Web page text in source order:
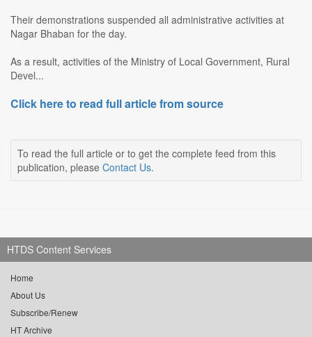
Their demonstrations suspended all administrative activities at
Nagar Bhaban for the day.
As a result, activities of the Ministry of Local Government, Rural
Devel...
Click here to read full article from source
To read the full article or to get the complete feed from this
publication, please Contact Us.
HTDS Content Services
Home
About Us
Subscribe/Renew
HT Archive